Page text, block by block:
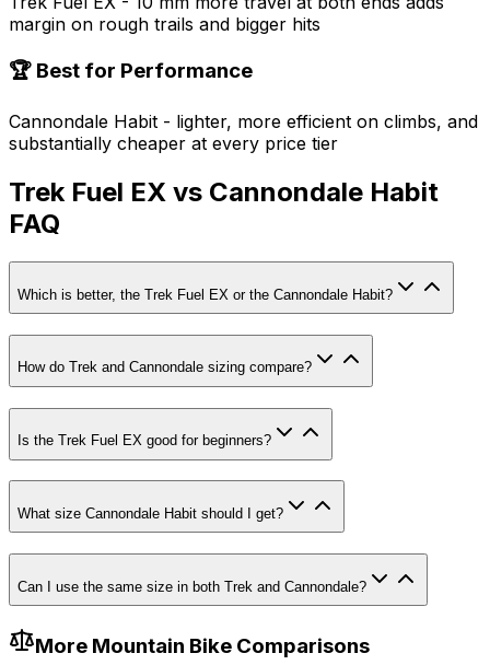
margin on rough trails and bigger hits
🏆 Best for Performance
Cannondale Habit - lighter, more efficient on climbs, and
substantially cheaper at every price tier
Trek Fuel EX vs Cannondale Habit
FAQ
Which is better, the Trek Fuel EX or the Cannondale Habit?
How do Trek and Cannondale sizing compare?
Is the Trek Fuel EX good for beginners?
What size Cannondale Habit should I get?
Can I use the same size in both Trek and Cannondale?
More Mountain Bike Comparisons